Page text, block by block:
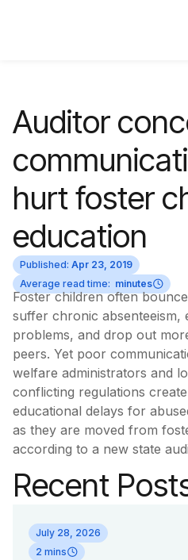
Auditor
hurt foster
education
Published: Apr 23, 2019
Average read time: minutes
Foster children often
suffer chronic absenteeism,
problems, and drop out
peers. Yet poor
welfare administrators and
conflicting regulations
educational delays for
as they are moved from
according to a new state
Recent
July 28, 2026
2 mins